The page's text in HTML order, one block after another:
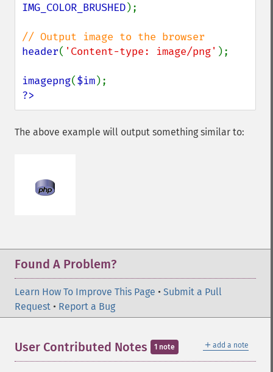
IMG_COLOR_BRUSHED);
header( 'Content-type: image/png' );
imagepng($im
?>
The above example will output something similar to:
Found A Problem?
Learn How To Improve This Page • Submit a Pull
Request • Report a Bug
＋ add a note
User Contributed Notes 1 note